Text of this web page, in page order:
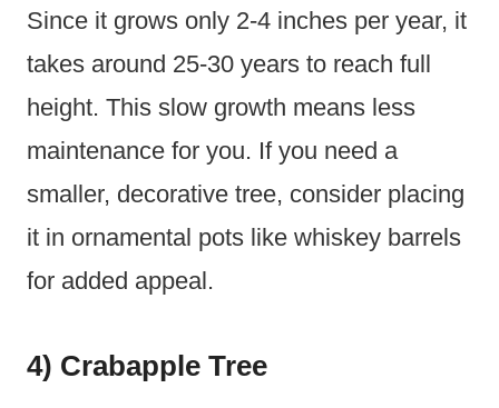
Since it grows only 2-4 inches per year, it
takes around 25-30 years to reach full
height. This slow growth means less
maintenance for you. If you need a
smaller, decorative tree, consider placing
it in ornamental pots like whiskey barrels
for added appeal.
4) Crabapple Tree